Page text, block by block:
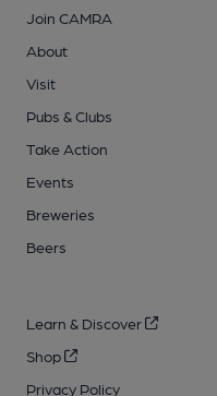
Join CAMRA
About
Visit
Pubs & Clubs
Take Action
Events
Breweries
Beers
Learn & Discover
Shop
Privacy Policy